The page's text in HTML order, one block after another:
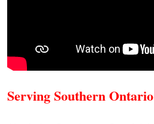
Serving Southern Ontario